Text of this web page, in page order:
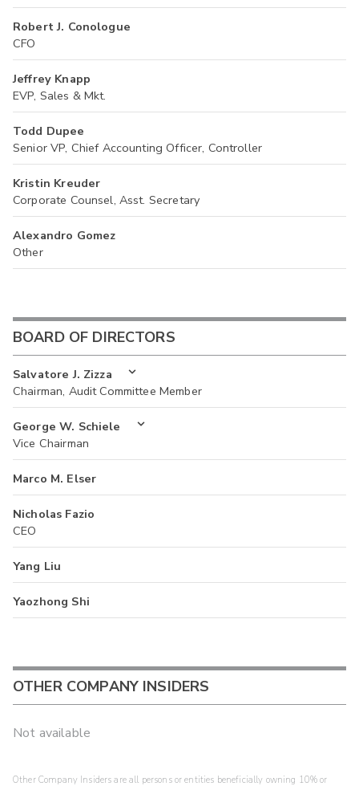
Robert J. Conologue
CFO
Jeffrey Knapp
EVP, Sales & Mkt.
Todd Dupee
Senior VP, Chief Accounting Officer, Controller
Kristin Kreuder
Corporate Counsel, Asst. Secretary
Alexandro Gomez
Other
BOARD OF DIRECTORS
Salvatore J. Zizza
Chairman, Audit Committee Member
George W. Schiele
Vice Chairman
Marco M. Elser
Nicholas Fazio
CEO
Yang Liu
Yaozhong Shi
OTHER COMPANY INSIDERS
Not available
Other Company Insiders are all persons or entities beneficially owning 10% or